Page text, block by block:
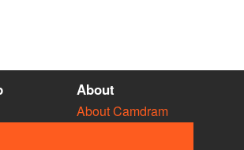
About
About Camdram